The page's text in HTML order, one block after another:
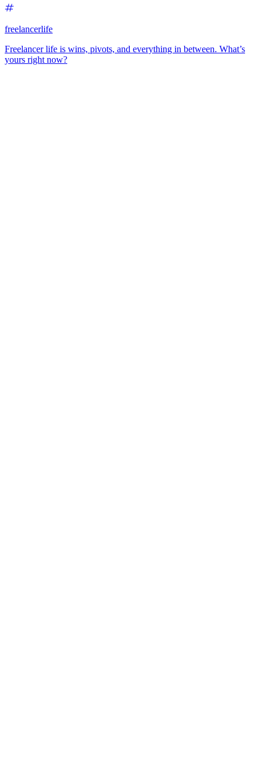
freelancerlife
Freelancer life is wins, pivots, and everything in between. What’s
yours right now?